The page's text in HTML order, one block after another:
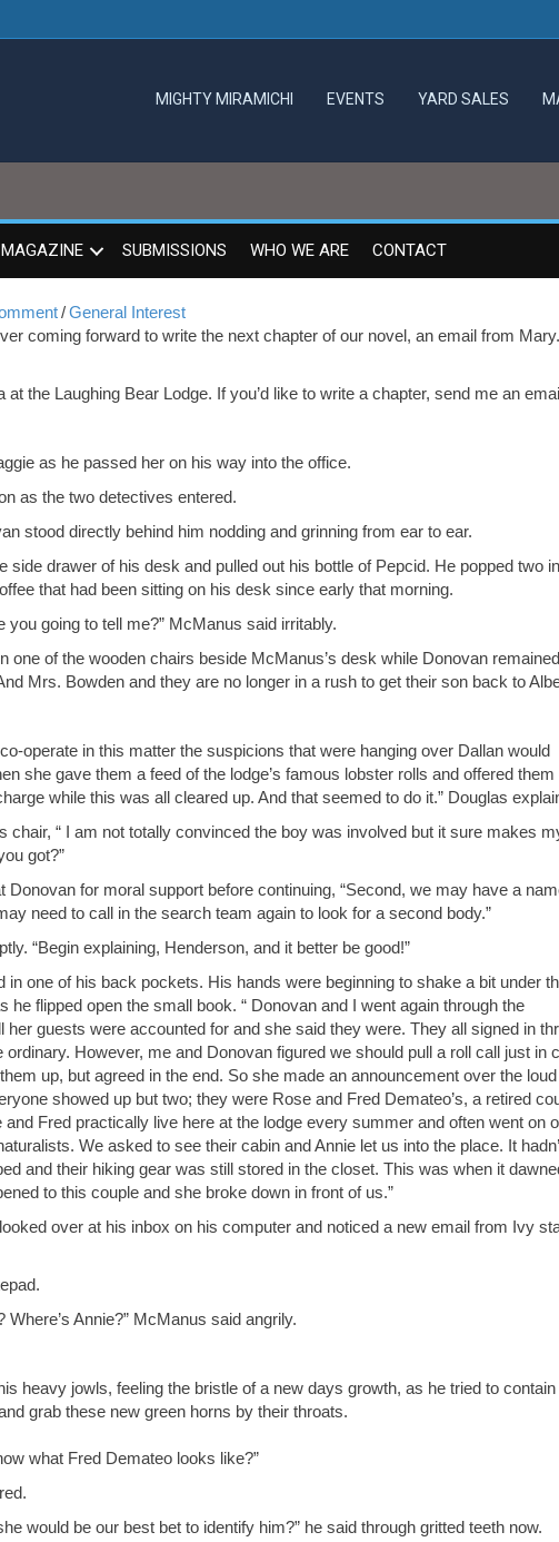
MIGHTY MIRAMICHI EVENTS YARD SALES
MAGAZINE SUBMISSIONS WHO WE ARE CONTACT
/General Interest
coming forward to write the next chapter of our novel, an email from Mary.
the Laughing Bear Lodge. If you’d like to write a chapter, send me an
as he passed her on his way into the office.
as the two detectives entered.
stood directly behind him nodding and grinning from ear to ear.
drawer of his desk and pulled out his bottle of Pepcid. He popped two
that had been sitting on his desk since early that morning.
going to tell me?” McManus said irritably.
one of the wooden chairs beside McManus’s desk while Donovan remained
Mrs. Bowden and they are no longer in a rush to get their son back to
operate in this matter the suspicions that were hanging over Dallan would
she gave them a feed of the lodge’s famous lobster rolls and offered them
while this was all cleared up. And that seemed to do it.” Douglas
chair, “ I am not totally convinced the boy was involved but it sure makes
got?”
for moral support before continuing, “Second, we may have a
need to call in the search team again to look for a second body.”
“Begin explaining, Henderson, and it better be good!”
one of his back pockets. His hands were beginning to shake a bit under
he flipped open the small book. “ Donovan and I went again through the
her guests were accounted for and she said they were. They all signed in
However, me and Donovan figured we should pull a roll call just in
up, but agreed in the end. So she made an announcement over the loud
showed up but two; they were Rose and Fred Demateo’s, a retired
and Fred practically live here at the lodge every summer and often went on
We asked to see their cabin and Annie let us into the place. It
and their hiking gear was still stored in the closet. This was when it
to this couple and she broke down in front of us.”
over at his inbox on his computer and noticed a new email from Ivy
Annie?” McManus said angrily.
heavy jowls, feeling the bristle of a new days growth, as he tried to contain
grab these new green horns by their throats.
what Fred Demateo looks like?”
would be our best bet to identify him?” he said through gritted teeth now.